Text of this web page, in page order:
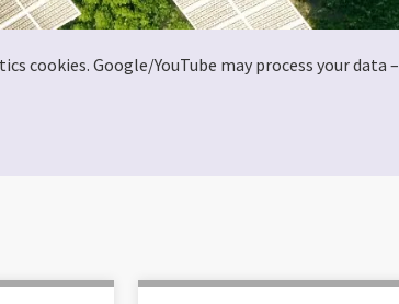
cookies. Google/YouTube may process your data –